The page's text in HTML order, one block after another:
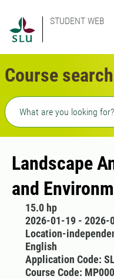
STUDENT WEB
Course search
Freetext search
Landscape
and
15.0 hp
2026-01-19 - 2026-
Location-
English
Application Code:
Course Code: